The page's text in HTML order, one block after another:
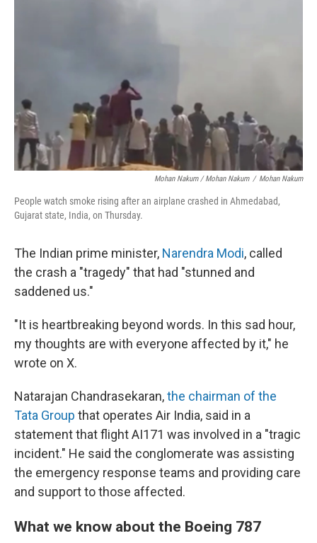
Mohan Nakum / Mohan Nakum / Mohan Nakum
People watch smoke rising after an airplane crashed in Ahmedabad,
Gujarat state, India, on Thursday.
The Indian prime minister, Narendra Modi, called
the crash a "tragedy" that had "stunned and
saddened us."
"It is heartbreaking beyond words. In this sad hour,
my thoughts are with everyone affected by it," he
wrote on X.
Natarajan Chandrasekaran,the chairman of the
Tata Group that operates Air India, said in a
statement that flight AI171 was involved in a "tragic
incident." He said the conglomerate was assisting
the emergency response teams and providing care
and support to those affected.
What we know about the Boeing 787